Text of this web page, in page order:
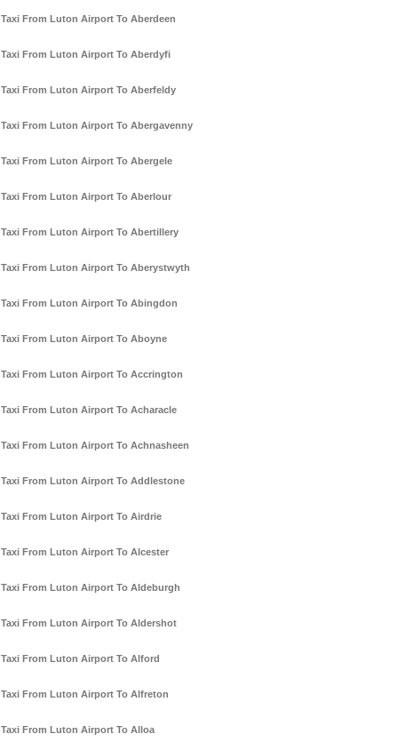
Taxi From Luton Airport To Aberdeen
Taxi From Luton Airport To Aberdyfi
Taxi From Luton Airport To Aberfeldy
Taxi From Luton Airport To Abergavenny
Taxi From Luton Airport To Abergele
Taxi From Luton Airport To Aberlour
Taxi From Luton Airport To Abertillery
Taxi From Luton Airport To Aberystwyth
Taxi From Luton Airport To Abingdon
Taxi From Luton Airport To Aboyne
Taxi From Luton Airport To Accrington
Taxi From Luton Airport To Acharacle
Taxi From Luton Airport To Achnasheen
Taxi From Luton Airport To Addlestone
Taxi From Luton Airport To Airdrie
Taxi From Luton Airport To Alcester
Taxi From Luton Airport To Aldeburgh
Taxi From Luton Airport To Aldershot
Taxi From Luton Airport To Alford
Taxi From Luton Airport To Alfreton
Taxi From Luton Airport To Alloa